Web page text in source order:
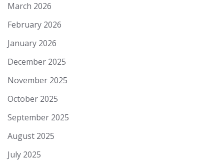
March 2026
February 2026
January 2026
December 2025
November 2025
October 2025
September 2025
August 2025
July 2025